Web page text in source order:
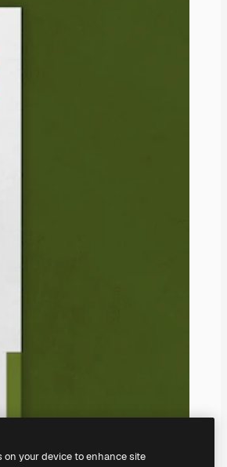
on your device to enhance site